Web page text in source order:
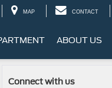
MAP CONTACT
ABOUT US
Connect with us